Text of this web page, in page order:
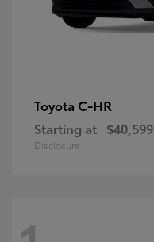
Toyota C-HR
Starting at $40,599
Disclosure